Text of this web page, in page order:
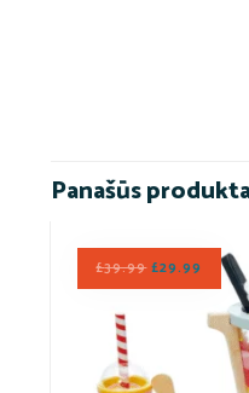
Panašūs
£39.99 £29.99